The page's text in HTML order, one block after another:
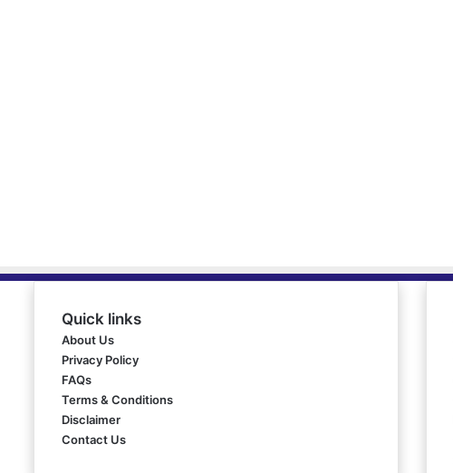
Quick links
About Us
Privacy Policy
FAQs
Terms & Conditions
Disclaimer
Contact Us